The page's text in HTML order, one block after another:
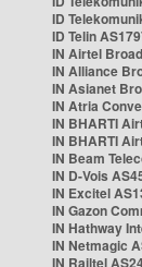
ID
ID Telin
IN Airtel
IN Alliance
IN Asianet
IN Atria
IN BHARTI
IN BHARTI
IN Beam
IN D-Vois
IN Excitel
IN Gazon
IN Hathway
IN Netmagic
IN Railtel